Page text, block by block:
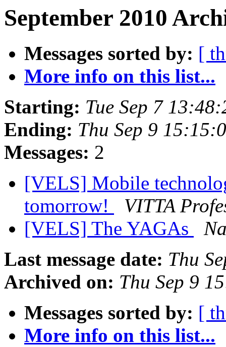
September 2010
Messages sorted by: [
More info on this list...
Starting: Tue Sep 7
Ending: Thu Sep 9
Messages: 2
[VELS] Mobile
tomorrow!
VITTA
[VELS] The YAGAs
Last message date: Thu
Archived on: Thu Sep 9
Messages sorted by: [
More info on this list...